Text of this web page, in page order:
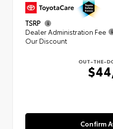
TSRP
Dealer Administration Fee
Our Discount
OUT-THE-
Confirm